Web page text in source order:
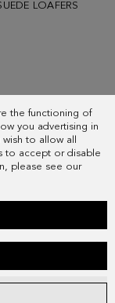
the functioning of
you advertising in
to allow all
to accept or disable
please see our
LOAFERS